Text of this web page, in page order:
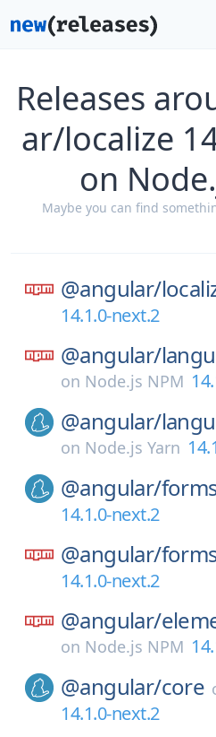
Releases
ar/localize
on
Maybe you can find
@angular/
14.1.0-next.2
@angular/
on Node.js NPM
@angular/
on Node.js Yarn
@angular/
14.1.0-next.2
@angular/
14.1.0-next.2
@angular/
on Node.js NPM
@angular/core
14.1.0-next.2